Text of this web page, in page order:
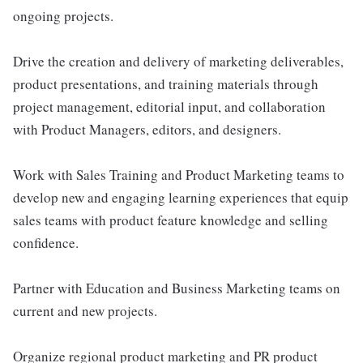
ongoing projects.
Drive the creation and delivery of marketing deliverables,
product presentations, and training materials through
project management, editorial input, and collaboration
with Product Managers, editors, and designers.
Work with Sales Training and Product Marketing teams to
develop new and engaging learning experiences that equip
sales teams with product feature knowledge and selling
confidence.
Partner with Education and Business Marketing teams on
current and new projects.
Organize regional product marketing and PR product